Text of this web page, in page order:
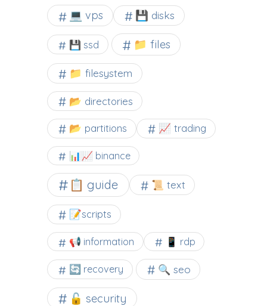
💻 vps 💾 disks
💾 ssd 📁 files
📁 filesystem
📂 directories
📂 partitions 📈 trading
📊📈 binance
📋 guide 📜 text
📝scripts
📢 information 📱 rdp
🔄 recovery 🔍 seo
🔓 security